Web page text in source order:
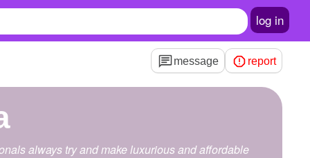
log in
message report
always try and make luxurious and affordable